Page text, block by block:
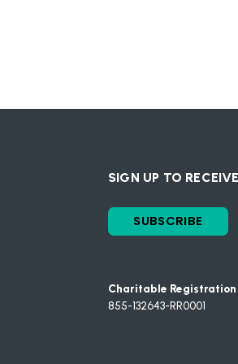
SIGN UP TO
SUBSCRIBE
Charitable Registration
855-132643-RR0001